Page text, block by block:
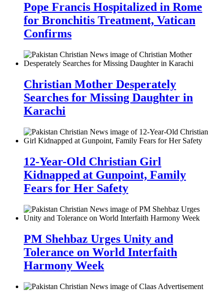
Pope Francis Hospitalized in Rome
for Bronchitis Treatment, Vatican
Confirms
Christian Mother Desperately
Searches for Missing Daughter in
Karachi
12-Year-Old Christian Girl
Kidnapped at Gunpoint, Family
Fears for Her Safety
PM Shehbaz Urges Unity and
Tolerance on World Interfaith
Harmony Week